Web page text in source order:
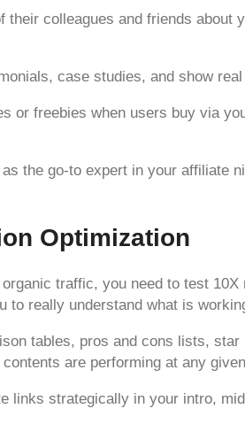
their colleagues and friends about
case studies, and show
or freebies when users buy via
the go-to expert in your affiliate
Optimization
traffic, you need to test
to really understand what is
tables, pros and cons lists,
are performing at any
links strategically in your intro,